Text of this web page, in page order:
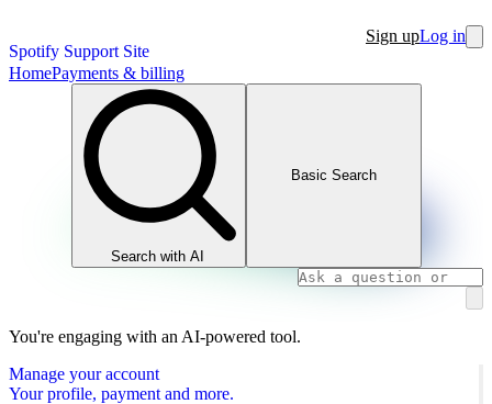
Spotify Support Site
Sign upLog in
HomePayments & billing
Search with AI
Basic Search
You're engaging with an AI-powered tool.
Manage your account
Your profile, payment and more.